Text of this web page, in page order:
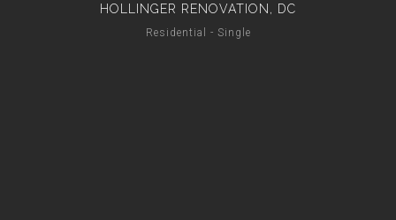
HOLLINGER RENOVATION, DC
Residential - Single